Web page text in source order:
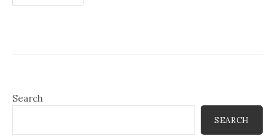
pagination
Search
SEARCH